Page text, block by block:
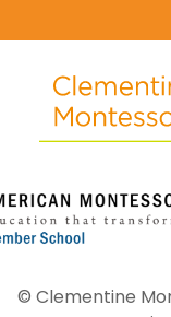
© Clementine